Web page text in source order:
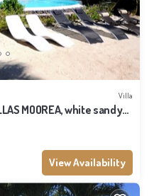
Villa
MOOREA, white sandy
View Availability